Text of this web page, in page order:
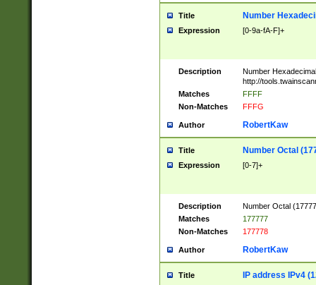
Title Number
Expression [0-9a-fA-F]+
Description
Number
http://
Matches
FFFF
Non-Matches
FFFG
Author RobertKaw
Title Number Octal
Expression [0-7]+
Description
Number Octal
Matches
177777
Non-Matches
177778
Author RobertKaw
Title IP address IPv4